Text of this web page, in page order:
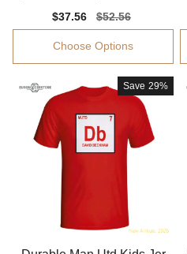
Sale
price
$37.56
Regular
price
$52.56
Choose Options
Save 29%